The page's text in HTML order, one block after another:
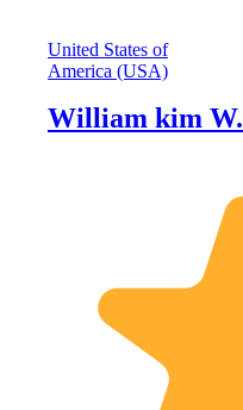
United States of
America (USA)
William kim W.